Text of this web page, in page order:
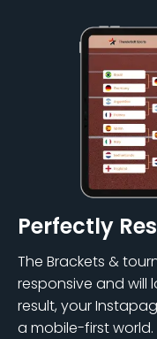
Perfectly
The Brackets &
responsive and will
result, your
a mobile-first world.